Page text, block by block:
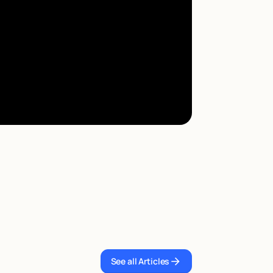
See all Articles
See all Articles